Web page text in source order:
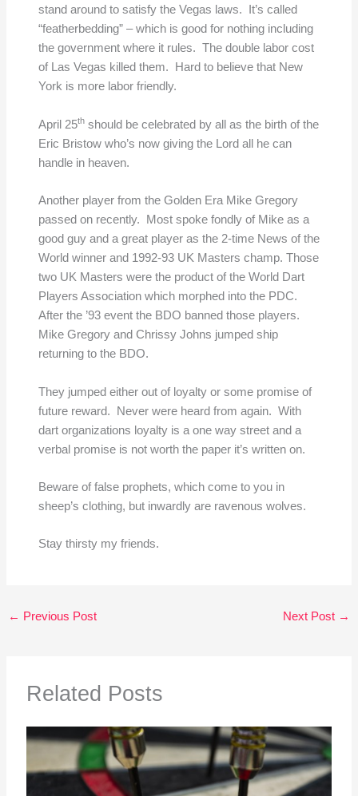
stand around to satisfy the Vegas laws. It’s called
“featherbedding” – which is good for nothing including
the government where it rules. The double labor cost
of Las Vegas killed them. Hard to believe that New
York is more labor friendly.
April 25thshould be celebrated by all as the birth of the
Eric Bristow who’s now giving the Lord all he can
handle in heaven.
Another player from the Golden Era Mike Gregory
passed on recently. Most spoke fondly of Mike as a
good guy and a great player as the 2-time News of the
World winner and 1992-93 UK Masters champ. Those
two UK Masters were the product of the World Dart
Players Association which morphed into the PDC.
After the ’93 event the BDO banned those players.
Mike Gregory and Chrissy Johns jumped ship
returning to the BDO.
They jumped either out of loyalty or some promise of
future reward. Never were heard from again. With
dart organizations loyalty is a one way street and a
verbal promise is not worth the paper it’s written on.
Beware of false prophets, which come to you in
sheep’s clothing, but inwardly are ravenous wolves.
Stay thirsty my friends.
← Previous Post Next Post →
Related Posts